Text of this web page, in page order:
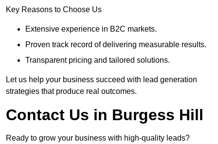
Key Reasons to Choose Us
Extensive experience in B2C markets.
Proven track record of delivering measurable results.
Transparent pricing and tailored solutions.
Let us help your business succeed with lead generation
strategies that produce real outcomes.
Contact Us in Burgess Hill
Ready to grow your business with high-quality leads?